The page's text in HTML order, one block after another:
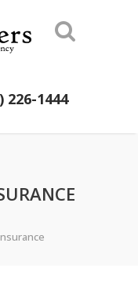
226-1444